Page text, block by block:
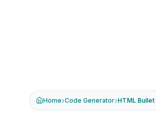
Home›Code Generator›